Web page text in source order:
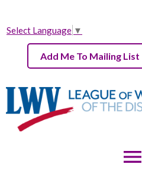
Select Language ▼
Add Me To Mailing List
menu